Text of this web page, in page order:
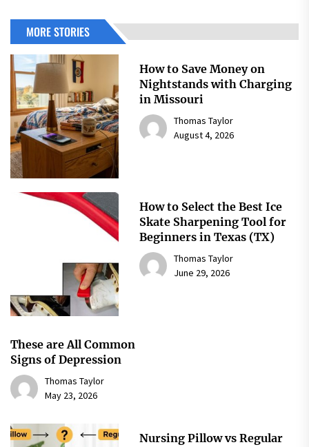
MORE STORIES
How to Save Money on
Nightstands with Charging
in Missouri
Thomas Taylor
August 4, 2026
How to Select the Best Ice
Skate Sharpening Tool for
Beginners in Texas (TX)
Thomas Taylor
June 29, 2026
These are All Common
Signs of Depression
Thomas Taylor
May 23, 2026
Nursing Pillow vs Regular